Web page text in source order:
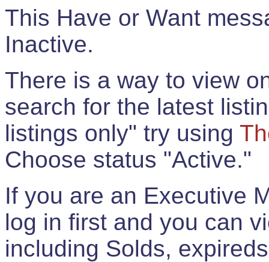
This Have or Want
Inactive.
There is a way to view
search for the latest
listings only" try using
Choose status "Active."
If you are an Executive
log in first and you can
including Solds,